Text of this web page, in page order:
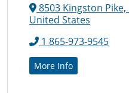
8503 Kingston
United States
1 865-973-9545
More Info